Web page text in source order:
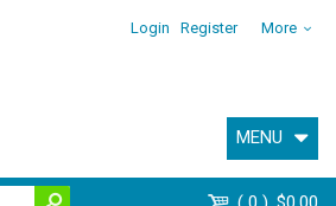
Login Register More
MENU